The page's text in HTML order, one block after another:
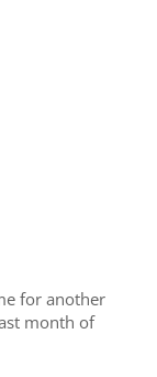
for another
month of